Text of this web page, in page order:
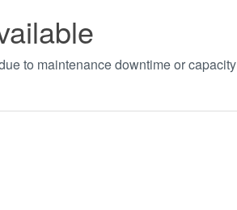
to maintenance downtime or